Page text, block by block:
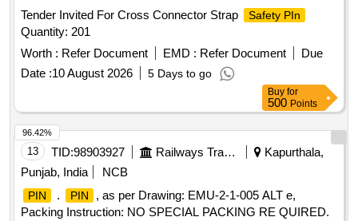
Tender Invited For Cross Connector Strap
Safety PIn
Quantity: 201
Worth : Refer Document EMD : Refer Document
Due
Date :10 August 2026 5 Days to go
Buy for
500 Points
13 TID:98903927 Railways Transport Services
Kapurthala,
Punjab, India
NCB
PIN . PIN
, as per Drawing: EMU-2-1-005 ALT e,
Packing Instruction: NO SPECIAL PACKING RE QUIRED.
96.42%